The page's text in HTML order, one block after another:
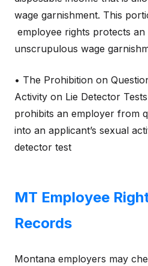
wage garnishment. This
employee rights protects
unscrupulous wage
• The Prohibition on
Activity on Lie Detector
prohibits an employer from
into an applicant’s sexual
detector test
MT Employee
Records
Montana employers may